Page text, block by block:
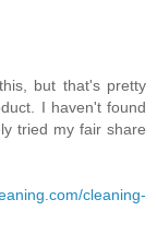
but that's pretty
I haven't found
tried my fair share
cleaning-